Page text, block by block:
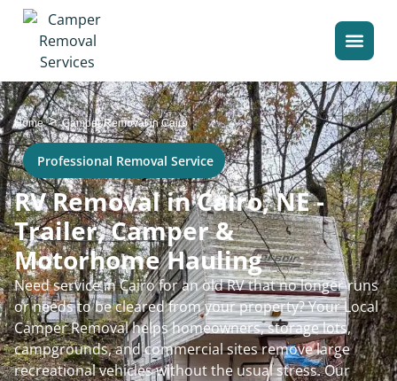
Home>Camper Removal in Cairo
Professional Removal Service
RV Removal in Cairo, NE -
Trailer, Camper &
Motorhome Hauling
Need service in Cairo for an old RV that no longer runs
or needs to be cleared from your property? Your Local
Camper Removal helps homeowners, storage lots,
campgrounds, and commercial sites remove large
recreational vehicles without the usual stress. Our